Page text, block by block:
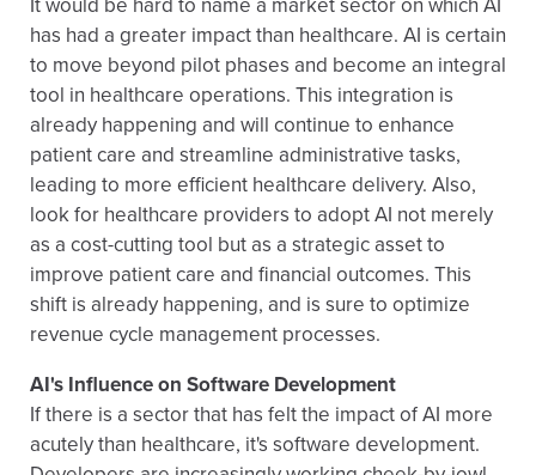
It would be hard to name a market sector on which AI
has had a greater impact than healthcare. AI is certain
to move beyond pilot phases and become an integral
tool in healthcare operations. This integration is
already happening and will continue to enhance
patient care and streamline administrative tasks,
leading to more efficient healthcare delivery. Also,
look for healthcare providers to adopt AI not merely
as a cost-cutting tool but as a strategic asset to
improve patient care and financial outcomes. This
shift is already happening, and is sure to optimize
revenue cycle management processes.
AI's Influence on Software Development
If there is a sector that has felt the impact of AI more
acutely than healthcare, it's software development.